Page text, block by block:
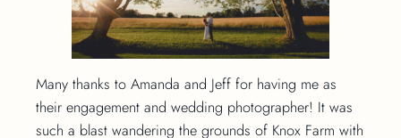
Many thanks to Amanda and Jeff for having me as
their engagement and wedding photographer! It was
such a blast wandering the grounds of Knox Farm with